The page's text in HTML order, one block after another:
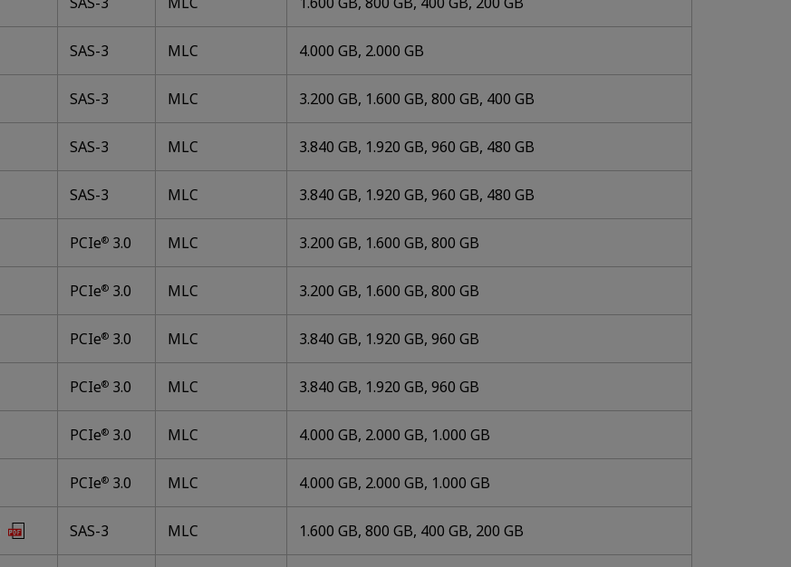
SAS-3 MLC 4.000 GB, 2.000 GB
SAS-3 MLC 3.200 GB, 1.600 GB, 800 GB, 400 GB
SAS-3 MLC 3.840 GB, 1.920 GB, 960 GB, 480 GB
SAS-3 MLC 3.840 GB, 1.920 GB, 960 GB, 480 GB
PCIe®3.0 MLC 3.200 GB, 1.600 GB, 800 GB
PCIe®3.0 MLC 3.200 GB, 1.600 GB, 800 GB
PCIe®3.0 MLC 3.840 GB, 1.920 GB, 960 GB
PCIe®3.0 MLC 3.840 GB, 1.920 GB, 960 GB
PCIe®3.0 MLC 4.000 GB, 2.000 GB, 1.000 GB
PCIe®3.0 MLC 4.000 GB, 2.000 GB, 1.000 GB
SAS-3 MLC 1.600 GB, 800 GB, 400 GB, 200 GB